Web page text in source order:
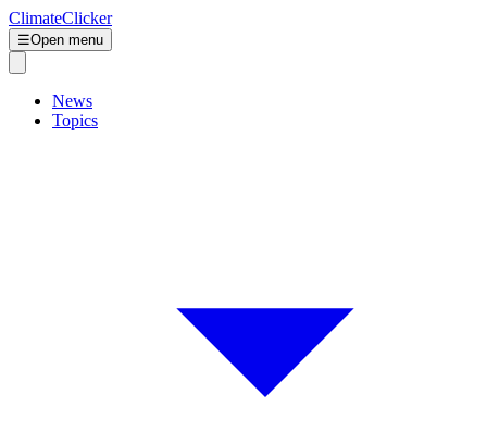
ClimateClicker
☰Open menu
News
Topics